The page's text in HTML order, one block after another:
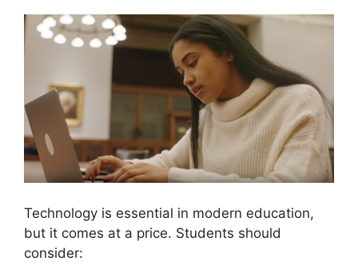
Technology is essential in modern education,
but it comes at a price. Students should
consider: